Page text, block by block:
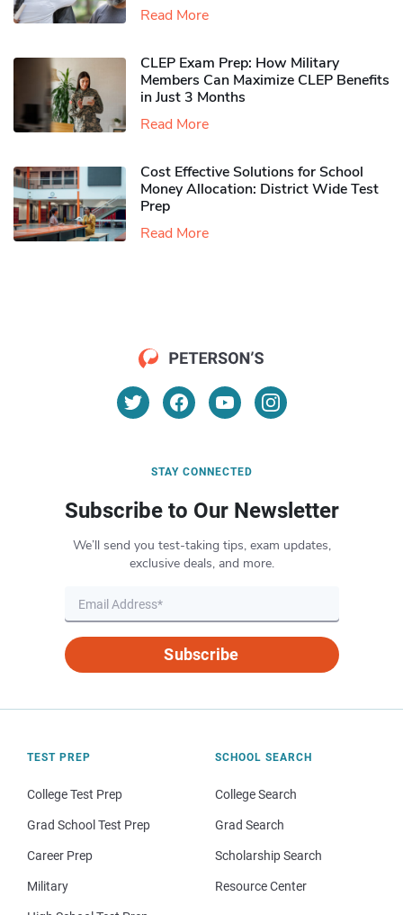
Read More
CLEP Exam Prep: How Military
Members Can Maximize CLEP Benefits
in Just 3 Months
Read More
Cost Effective Solutions for School
Money Allocation: District Wide Test
Prep
Read More
STAY CONNECTED
Subscribe to Our Newsletter
We’ll send you test-taking tips, exam updates,
exclusive deals, and more.
Subscribe
TEST PREP
College Test Prep
Grad School Test Prep
Career Prep
Military
SCHOOL SEARCH
College Search
Grad Search
Scholarship Search
Resource Center